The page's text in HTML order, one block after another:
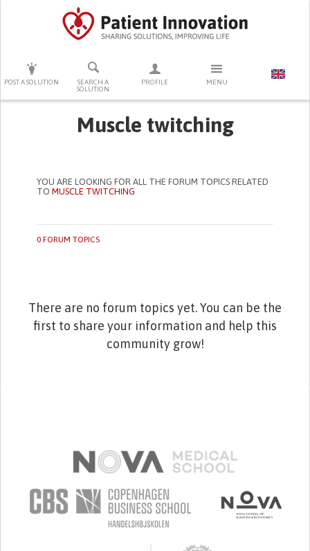
POST A SOLUTION
SEARCH A
SOLUTION
PROFILE MENU
PRESS ENTER TO START SEARCHING
Muscle twitching
YOU ARE LOOKING FOR ALL THE FORUM TOPICS RELATED
TOMUSCLE TWITCHING
0 FORUM TOPICS
There are no forum topics yet. You can be the
first to share your information and help this
community grow!